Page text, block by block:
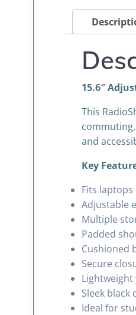
15.6″
This
and
Key
Fits
Adjustable
Multiple
Padded
Cushioned
Secure
Sleek
Ideal for